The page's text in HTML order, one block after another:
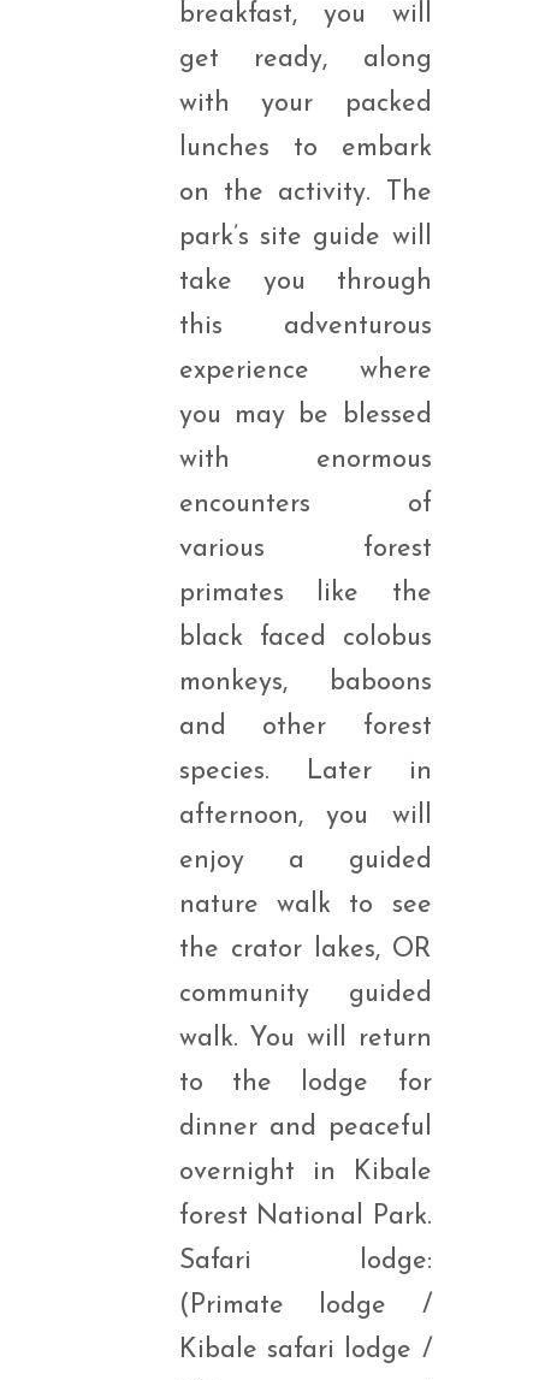
breakfast, you will
get ready, along
with your packed
lunches to embark
on the activity. The
park’s site guide will
take you through
this adventurous
experience where
you may be blessed
with enormous
encounters of
various forest
primates like the
black faced colobus
monkeys, baboons
and other forest
species. Later in
afternoon, you will
enjoy a guided
nature walk to see
the crator lakes, OR
community guided
walk. You will return
to the lodge for
dinner and peaceful
overnight in Kibale
forest National Park.
Safari lodge:
(Primate lodge /
Kibale safari lodge /